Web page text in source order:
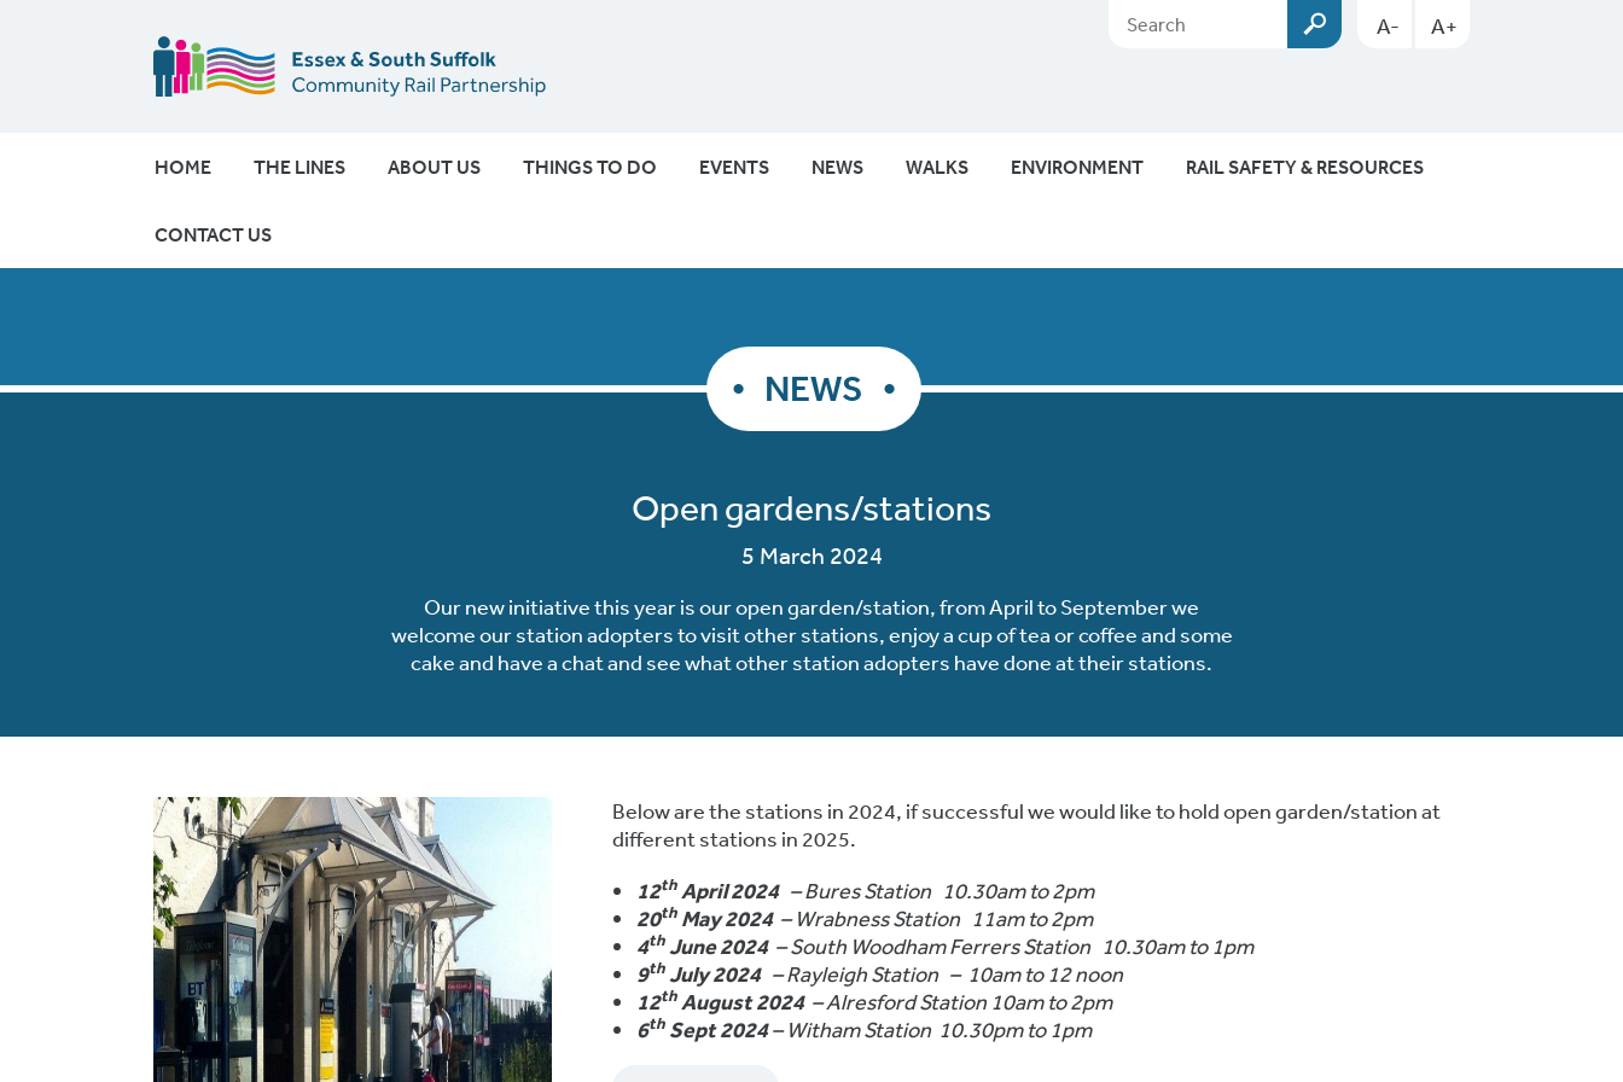
A- A+
HOME THE LINES ABOUT US THINGS TO DO EVENTS NEWS WALKS ENVIRONMENT RAIL SAFETY & RESOURCES
CONTACT US
NEWS
Open gardens/stations
5 March 2024
Our new initiative this year is our open garden/station, from April to September we
welcome our station adopters to visit other stations, enjoy a cup of tea or coffee and some
cake and have a chat and see what other station adopters have done at their stations.
Below are the stations in 2024, if successful we would like to hold open garden/station at
different stations in 2025.
12thApril 2024– Bures Station 10.30am to 2pm
20thMay 2024– Wrabness Station 11am to 2pm
4thJune 2024– South Woodham Ferrers Station 10.30am to 1pm
9thJuly 2024 – Rayleigh Station – 10am to 12 noon
12thAugust 2024– Alresford Station 10am to 2pm
6thSept 2024– Witham Station 10.30pm to 1pm